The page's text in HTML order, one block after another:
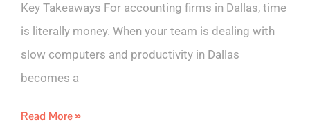
Key Takeaways For accounting firms in Dallas, time
is literally money. When your team is dealing with
slow computers and productivity in Dallas
becomes a
Read More »